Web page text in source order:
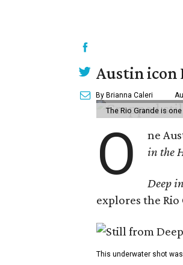
Austin icon
By Brianna Caleri
The Rio Grande is
O ne
in the
Deep
explores the
This underwater shot